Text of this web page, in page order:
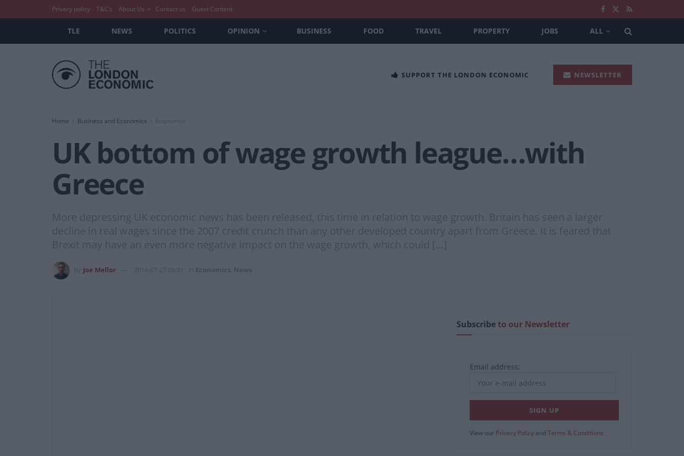
Privacy policy T&C’s About Us Contact us Guest Content
TLE NEWS POLITICS OPINION BUSINESS FOOD TRAVEL PROPERTY JOBS ALL
SUPPORT THE LONDON ECONOMIC NEWSLETTER
Home Business and Economics Economics
UK bottom of wage growth league…with
Greece
More depressing UK economic news has been released, this time in relation to wage growth. Britain has seen a larger
decline in real wages since the 2007 credit crunch than any other developed country apart from Greece. It is feared that
Brexit may have an even more negative impact on the wage growth, which could […]
Joe Mellor 2016-07-27 09:51 Economics News
Subscribeto our Newsletter
Email address:
View our Privacy Policy and Terms & Conditions